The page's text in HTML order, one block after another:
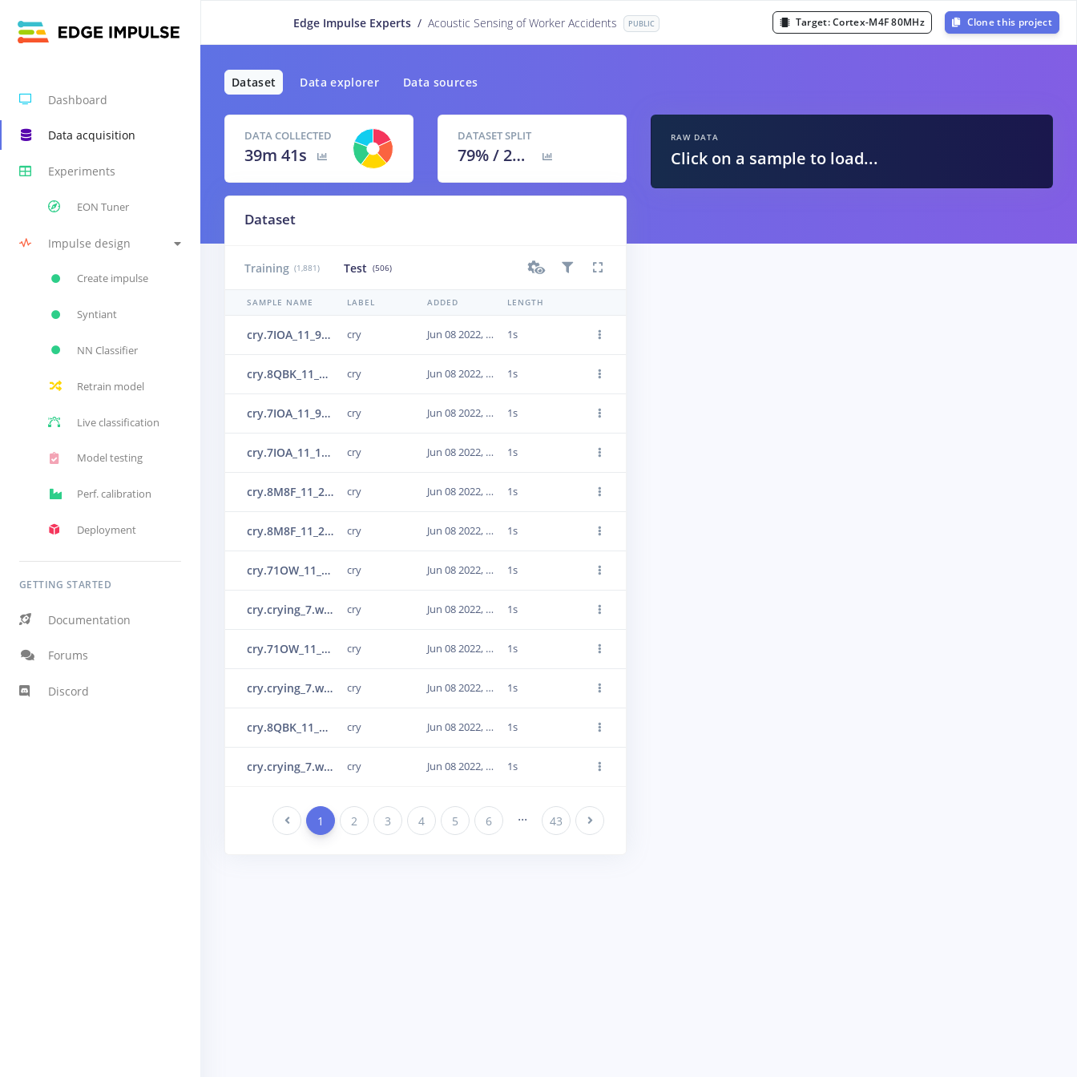
Dashboard
Data acquisition
Experiments
EON Tuner
Impulse design
Create impulse
Syntiant
NN Classifier
Retrain model
Live classification
Model testing
Perf. calibration
Deployment
GETTING STARTED
Documentation
Forums
Discord
Edge Impulse Experts / Acoustic Sensing of Worker Accidents PUBLIC Target:Cortex-M4F 80MHz Clone this project
Dataset Data explorer Data sources
DATA COLLECTED
39m 41s
DATASET SPLIT
79% /21 %
Dataset
Training (1,881) Test (506)
SAMPLE NAME LABEL ADDED LENGTH
cry.7IOA_11_9_1_33_0_0_0.wav.30lr2741.ingestion-c69d65466-66wlb.s2.json.30ou52df.ingestion-c867f464-9trqc cry Jun 08 2022, 20:02:27 1s
cry.8QBK_11_10_1_55_0_0_0.wav.30lr29ml.ingestion-c69d65466-7j9h2.s1.json.30ou5g93.ingestion-c867f464-5tklj cry Jun 08 2022, 20:02:29 1s
cry.7IOA_11_9_1_33_0_0_0.wav.30lr2741.ingestion-c69d65466-66wlb.s3.json.30ou52mu.ingestion-c867f464-5tklj cry Jun 08 2022, 20:02:27 1s
cry.7IOA_11_10_1_33_0_0_0.wav.30lr28le.ingestion-c69d65466-7j9h2.s1.json.30ou549q.ingestion-c867f464-4d76p cry Jun 08 2022, 20:02:28 1s
cry.8M8F_11_2_1_50_0_0_0.wav.30lr24mb.ingestion-c69d65466-v8xl4.s3.json.30ou5g8f.ingestion-c867f464-9trqc cry Jun 08 2022, 20:02:28 1s
cry.8M8F_11_2_1_50_0_0_0.wav.30lr24mb.ingestion-c69d65466-v8xl4.s1.json.30ou57vn.ingestion-c867f464-5tklj cry Jun 08 2022, 20:02:28 1s
cry.71OW_11_8_0_22_0_0_0.wav.30lr24e9.ingestion-c69d65466-7j9h2.s1.json.30ou5htr.ingestion-c867f464-5tklj cry Jun 08 2022, 20:02:31 1s
cry.crying_7.wav.30ot24e9.ingestion-c867f464-5tklj.s22 cry Jun 08 2022, 20:02:32 1s
cry.71OW_11_8_0_22_0_0_0.wav.30lr24e9.ingestion-c69d65466-7j9h2.s2.json.30ou5idm.ingestion-c867f464-9trqc cry Jun 08 2022, 20:02:32 1s
cry.crying_7.wav.30ot24e9.ingestion-c867f464-5tklj.s21 cry Jun 08 2022, 20:02:31 1s
cry.8QBK_11_10_1_55_0_0_0.wav.30lr29ml.ingestion-c69d65466-7j9h2.s3.json.30ou5ge8.ingestion-c867f464-9trqc cry Jun 08 2022, 20:02:30 1s
cry.crying_7.wav.30ot24e9.ingestion-c867f464-5tklj.s24 cry Jun 08 2022, 20:02:33 1s
Previous 1 2 3 4 5 6 ... 43 Next
RAW DATA
Click on a sample to load...